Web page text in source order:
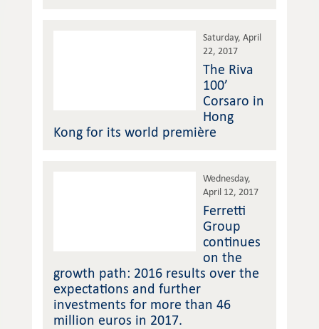
Saturday, April
22, 2017
The Riva
100’
Corsaro in
Hong
Kong for its world première
Wednesday,
April 12, 2017
Ferretti
Group
continues
on the
growth path: 2016 results over the
expectations and further
investments for more than 46
million euros in 2017.